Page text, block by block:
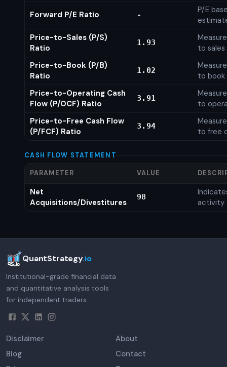
Forward P/E Ratio -
P/E
Price-to-Sales (P/S)
Ratio
1.93
to sales
Price-to-Book (P/B)
Ratio
1.02
to book
Price-to-Operating Cash
Flow (P/OCF) Ratio
3.91
to
Price-to-Free Cash Flow
(P/FCF) Ratio
3.94
to free
CASH FLOW STATEMENT
PARAMETER VALUE
Net
Acquisitions/Divestitures
98
activity
QuantStrategy.io
Institutional-grade financial data
and quantitative analysis tools
for independent traders.
Disclaimer
About
Blog
Contact